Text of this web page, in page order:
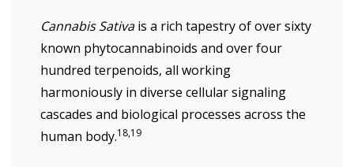
Cannabis Sativais a rich tapestry of over sixty
known phytocannabinoids and over four
hundred terpenoids, all working
harmoniously in diverse cellular signaling
cascades and biological processes across the
human body.18,19